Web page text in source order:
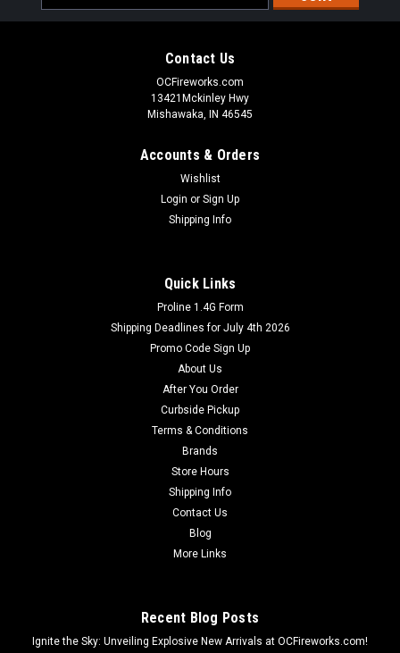
Address
Contact Us
OCFireworks.com
13421Mckinley Hwy
Mishawaka, IN 46545
Accounts & Orders
Wishlist
Login or Sign Up
Shipping Info
Quick Links
Proline 1.4G Form
Shipping Deadlines for July 4th 2026
Promo Code Sign Up
About Us
After You Order
Curbside Pickup
Terms & Conditions
Brands
Store Hours
Shipping Info
Contact Us
Blog
More Links
Recent Blog Posts
Ignite the Sky: Unveiling Explosive New Arrivals at OCFireworks.com!